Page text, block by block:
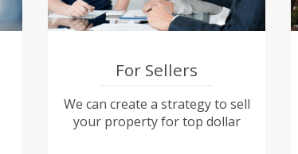
For Sellers
We can create a strategy to sell
your property for top dollar